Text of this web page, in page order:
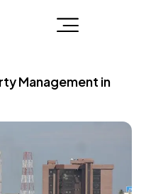
Management in